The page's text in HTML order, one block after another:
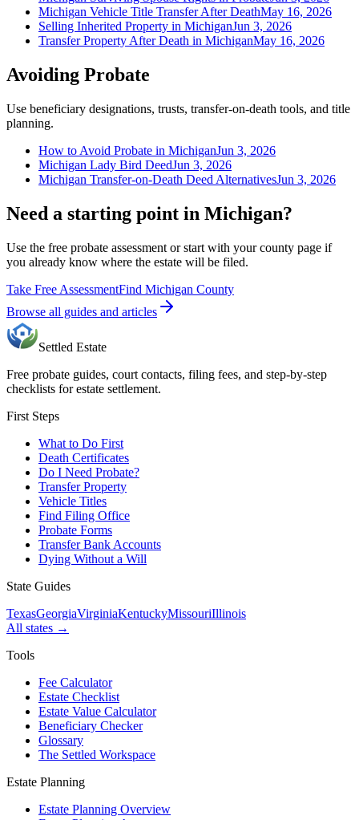
Michigan Vehicle Title Transfer After DeathMay 16, 2026
Selling Inherited Property in MichiganJun 3, 2026
Transfer Property After Death in MichiganMay 16, 2026
Avoiding Probate
Use beneficiary designations, trusts, transfer-on-death tools, and title
planning.
How to Avoid Probate in MichiganJun 3, 2026
Michigan Lady Bird DeedJun 3, 2026
Michigan Transfer-on-Death Deed AlternativesJun 3, 2026
Need a starting point in Michigan?
Use the free probate assessment or start with your county page if
you already know where the estate will be filed.
Take Free AssessmentFind Michigan County
Browse all guides and articles
Settled Estate
Free probate guides, court contacts, filing fees, and step-by-step
checklists for estate settlement.
First Steps
What to Do First
Death Certificates
Do I Need Probate?
Transfer Property
Vehicle Titles
Find Filing Office
Probate Forms
Transfer Bank Accounts
Dying Without a Will
State Guides
TexasGeorgiaVirginiaKentuckyMissouriIllinois
All states →
Tools
Fee Calculator
Estate Checklist
Estate Value Calculator
Beneficiary Checker
Glossary
The Settled Workspace
Estate Planning
Estate Planning Overview